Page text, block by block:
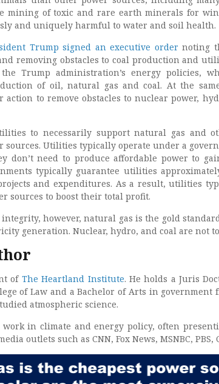
mining of toxic and rare earth minerals for
and uniquely harmful to water and soil health.
Trump signed an executive order noting
removing obstacles to coal production and
Trump administration’s energy policies,
of oil, natural gas and coal. At the
action to remove obstacles to nuclear power,
to necessarily support natural gas and
sources. Utilities typically operate under a
don’t need to produce affordable power to
typically guarantee utilities
and expenditures. As a result, utilities
sources to boost their total profit.
however, natural gas is the gold
generation. Nuclear, hydro, and coal are not
of The Heartland Institute. He holds a Juris
of Law and a Bachelor of Arts in government
atmospheric science.
in climate and energy policy, often
outlets such as CNN, Fox News, MSNBC, PBS,